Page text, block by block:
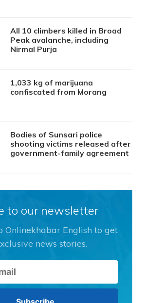
All 10 climbers killed in Broad
Peak avalanche, including
Nirmal Purja
1,033 kg of marijuana
confiscated from Morang
Bodies of Sunsari police
shooting victims released after
government-family agreement
to our newsletter
Onlinekhabar English to get
news stories.